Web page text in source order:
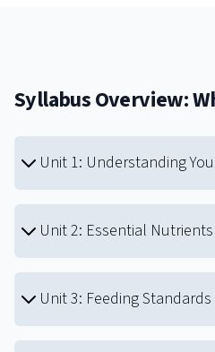
Syllabus Overview:
Unit 1: Understanding
Unit 2: Essential Nutrients
Unit 3: Feeding Standards